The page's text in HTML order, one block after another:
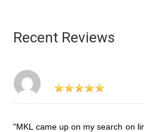
Recent Reviews
"MKL came up on my search on